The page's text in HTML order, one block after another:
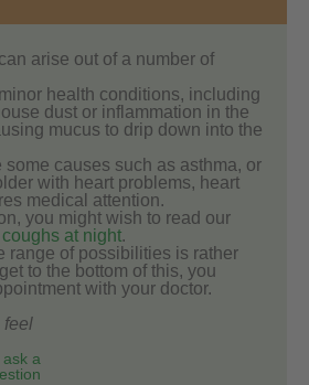
arise out of a number of
health conditions, including
dust or inflammation in the
mucus to drip down into the
some causes such as asthma, or
with heart problems, heart
medical attention.
you might wish to read our
at night.
range of possibilities is rather
to the bottom of this, you
with your doctor.
feel
a